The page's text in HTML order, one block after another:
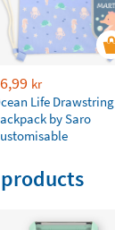
kr
Life Drawstring
by Saro